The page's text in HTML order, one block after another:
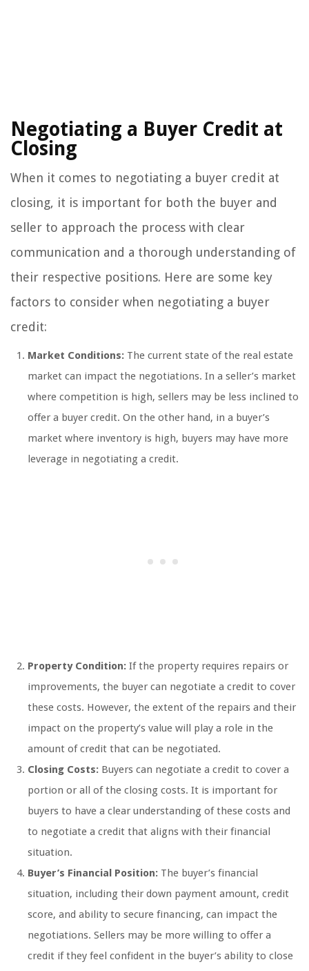
Negotiating a Buyer Credit at
Closing
When it comes to negotiating a buyer credit at
closing, it is important for both the buyer and
seller to approach the process with clear
communication and a thorough understanding of
their respective positions. Here are some key
factors to consider when negotiating a buyer
credit:
Market Conditions: The current state of the real estate
market can impact the negotiations. In a seller’s market
where competition is high, sellers may be less inclined to
offer a buyer credit. On the other hand, in a buyer’s
market where inventory is high, buyers may have more
leverage in negotiating a credit.
Property Condition: If the property requires repairs or
improvements, the buyer can negotiate a credit to cover
these costs. However, the extent of the repairs and their
impact on the property’s value will play a role in the
amount of credit that can be negotiated.
Closing Costs: Buyers can negotiate a credit to cover a
portion or all of the closing costs. It is important for
buyers to have a clear understanding of these costs and
to negotiate a credit that aligns with their financial
situation.
Buyer’s Financial Position: The buyer’s financial
situation, including their down payment amount, credit
score, and ability to secure financing, can impact the
negotiations. Sellers may be more willing to offer a
credit if they feel confident in the buyer’s ability to close